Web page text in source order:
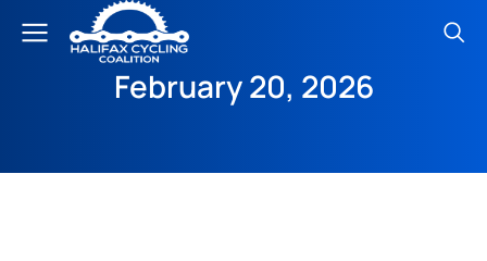
February 20, 2026